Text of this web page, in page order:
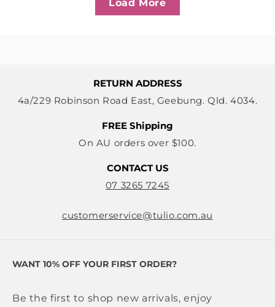
Load More
RETURN ADDRESS
4a/229 Robinson Road East, Geebung. Qld. 4034.
FREE Shipping
On AU orders over $100.
CONTACT US
07 3265 7245
customerservice@tulio.com.au
WANT 10% OFF YOUR FIRST ORDER?
Be the first to shop new arrivals, enjoy